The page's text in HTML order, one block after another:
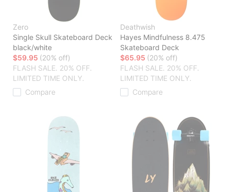
Zero
Single Skull Skateboard Deck
black/white
$59.95 (20% off)
FLASH SALE. 20% OFF.
LIMITED TIME ONLY.
Compare
Deathwish
Hayes Mindfulness 8.475
Skateboard Deck
$65.95 (20% off)
FLASH SALE. 20% OFF.
LIMITED TIME ONLY.
Compare